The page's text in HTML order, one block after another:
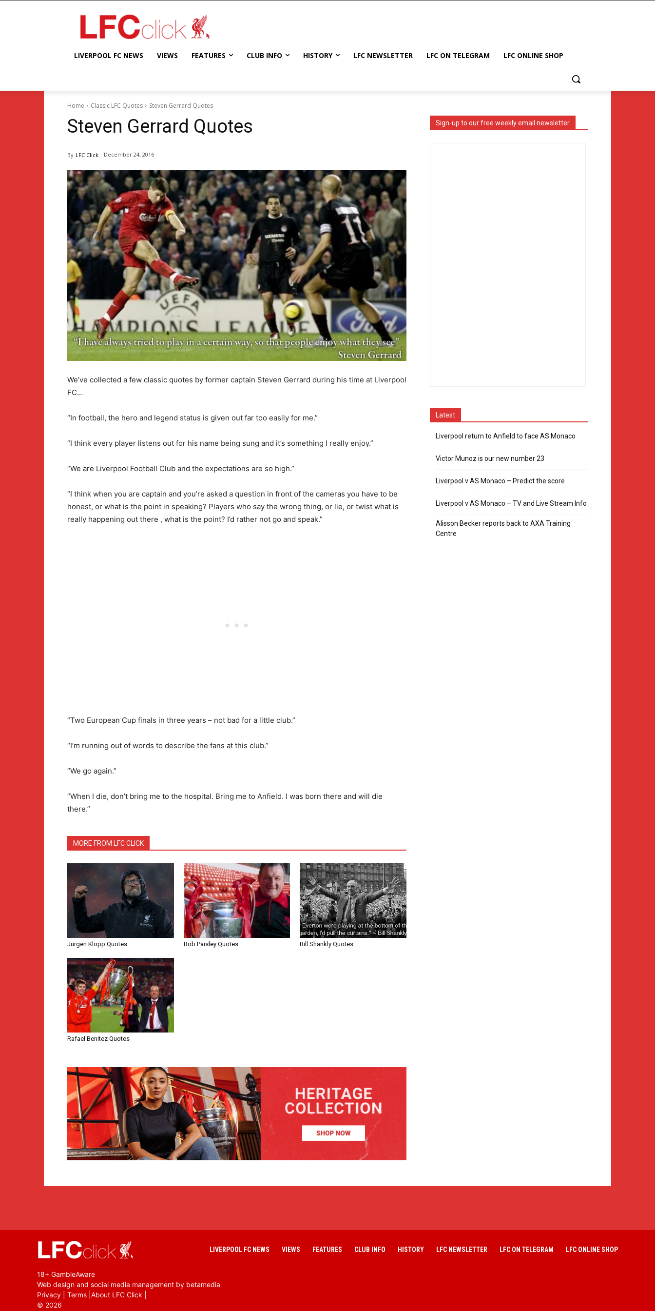
LIVERPOOL FC NEWS VIEWS FEATURES CLUB INFO HISTORY LFC NEWSLETTER LFC ON TELEGRAM LFC ONLINE SHOP
Home Classic LFC Quotes Steven Gerrard Quotes
Steven Gerrard Quotes
By LFC Click December 24, 2016
We’ve collected a few classic quotes by former captain Steven Gerrard during his time at Liverpool
FC…
“In football, the hero and legend status is given out far too easily for me.”
“I think every player listens out for his name being sung and it’s something I really enjoy.”
“We are Liverpool Football Club and the expectations are so high.”
“I think when you are captain and you’re asked a question in front of the cameras you have to be
honest, or what is the point in speaking? Players who say the wrong thing, or lie, or twist what is
really happening out there , what is the point? I’d rather not go and speak.”
“Two European Cup finals in three years – not bad for a little club.”
“I’m running out of words to describe the fans at this club.”
“We go again.”
“When I die, don’t bring me to the hospital. Bring me to Anfield. I was born there and will die
there.”
MORE FROM LFC CLICK
Jurgen Klopp Quotes Bob Paisley Quotes Bill Shankly Quotes
Rafael Benitez Quotes
Sign-up to our free weekly email newsletter
Latest
Liverpool return to Anfield to face AS Monaco
Victor Munoz is our new number 23
Liverpool v AS Monaco – Predict the score
Liverpool v AS Monaco – TV and Live Stream Info
Alisson Becker reports back to AXA Training
Centre
LIVERPOOL FC NEWS VIEWS FEATURES CLUB INFO HISTORY LFC NEWSLETTER LFC ON TELEGRAM LFC ONLINE SHOP
18+ GambleAware
Web design and social media management by betamedia
Privacy
Terms About LFC Click
© 2026